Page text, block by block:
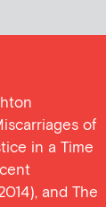
of
in a Time
and The